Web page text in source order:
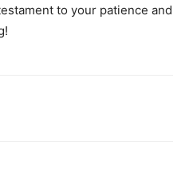
to your patience and